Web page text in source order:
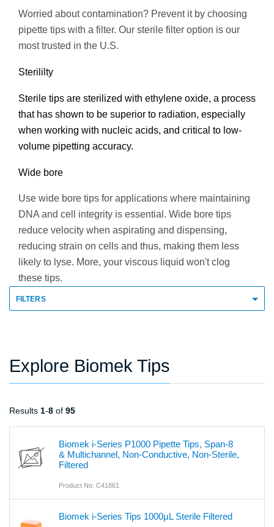
Worried about contamination? Prevent it by choosing
pipette tips with a filter. Our sterile filter option is our
most trusted in the U.S.
Sterililty
Sterile tips are sterilized with ethylene oxide, a process
that has shown to be superior to radiation, especially
when working with nucleic acids, and critical to low-
volume pipetting accuracy.
Wide bore
Use wide bore tips for applications where maintaining
DNA and cell integrity is essential. Wide bore tips
reduce velocity when aspirating and dispensing,
reducing strain on cells and thus, making them less
likely to lyse. More, your viscous liquid won't clog
these tips.
FILTERS
Explore Biomek Tips
Results 1-8 of 95
Biomek i-Series P1000 Pipette Tips, Span-8
& Multichannel, Non-Conductive, Non-Sterile,
Filtered
Product No: C41861
Biomek i-Series Tips 1000µL Sterile Filtered